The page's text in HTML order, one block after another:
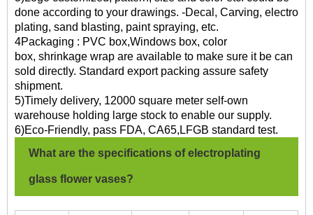
done according to your drawings. -Decal, Carving, electro
plating, sand blasting, paint spraying, etc.
4Packaging : PVC box,Windows box, color
box, shrinkage wrap are available to make sure it be can
sold directly. Standard export packing assure safety
shipment.
5)Timely delivery, 12000 square meter self-own
warehouse holding large stock to enable our supply.
6)Eco-Friendly, pass FDA, CA65,LFGB standard test.
What are the specifications of electroplating
glass flower vases?